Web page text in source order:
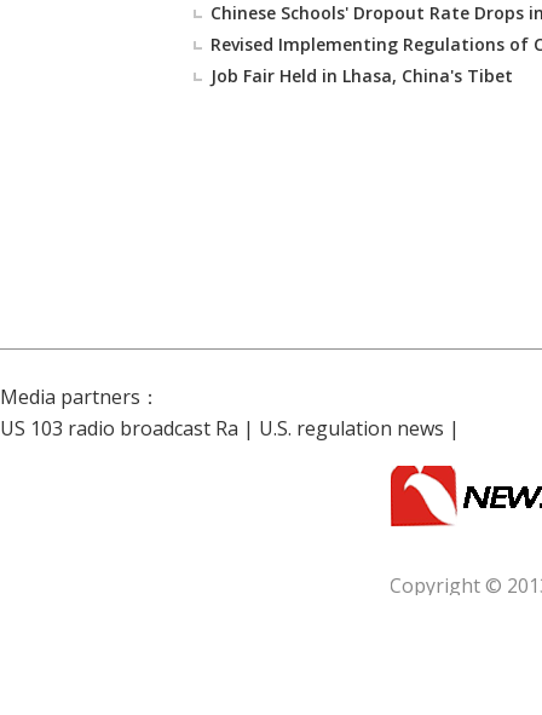
Chinese Schools' Dropout Rate Drops
Revised Implementing Regulations of
Job Fair Held in Lhasa, China's Tibet
Media partners：
US 103 radio broadcast Ra | U.S. regulation news |
Copyright ©